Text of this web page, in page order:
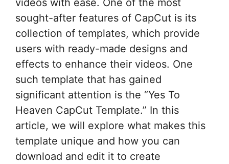
videos with ease. One of the most
sought-after features of CapCut is its
collection of templates, which provide
users with ready-made designs and
effects to enhance their videos. One
such template that has gained
significant attention is the “Yes To
Heaven CapCut Template.” In this
article, we will explore what makes this
template unique and how you can
download and edit it to create